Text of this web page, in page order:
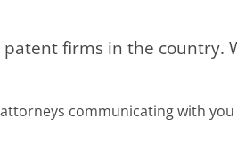
firms in the country.
communicating with